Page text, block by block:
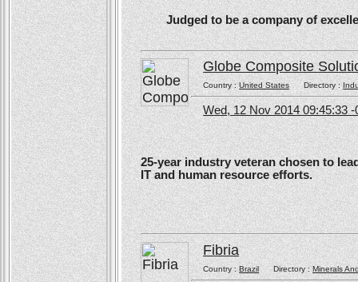
Judged to be a company of
Globe Composite
Country :United StatesDirectory :
Wed, 12 Nov 2014 09:45:33 -
25-year industry veteran chosen to
IT and human resource efforts.
Fibria
Country :BrazilDirectory :Minerals